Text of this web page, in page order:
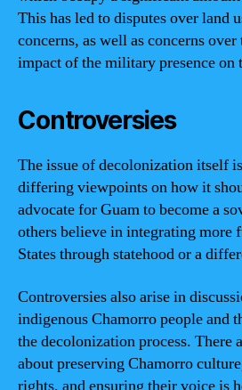
This has led to disputes over land
concerns, as well as concerns
impact of the military presence on
Controversies
The issue of decolonization itself
differing viewpoints on how it
advocate for Guam to become a
others believe in integrating
States through statehood or a
Controversies also arise in
indigenous Chamorro people and
the decolonization process. There
about preserving Chamorro
rights, and ensuring their voice is